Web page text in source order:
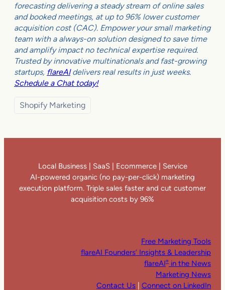
forecasting delivering a steady stream of online sales
and booked meetings, at up to 96% lower customer
acquisition cost (CAC). Empower your small marketing
team with a always-on solution designed to save time
and amplify impact no technical expertise required.
Trusted by innovative multinationals and fast-growing
startups, flareAIdelivers real results in just weeks.
Schedule a Chat today!
Shopify Marketing
Local Business | SaaS | Ecommerce | Service
AI-powered organic (no pay-per-click) marketing
execution platform. Triple sales faster and cut customer
acquisition costs by 96%
Free Marketing Tools
flareAI Founders’ Insights & Leadership
flareAI® in the News
Marketing News
Contact Us | Connect on LinkedIn